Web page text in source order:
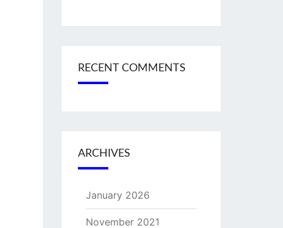
RECENT COMMENTS
ARCHIVES
January 2026
November 2021